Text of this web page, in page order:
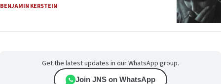
BENJAMIN KERSTEIN
Get the latest updates in our WhatsApp group.
Join JNS on WhatsApp